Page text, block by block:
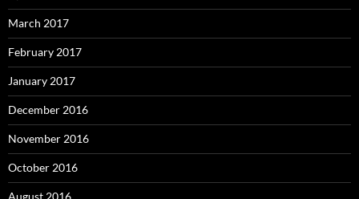
March 2017
February 2017
January 2017
December 2016
November 2016
October 2016